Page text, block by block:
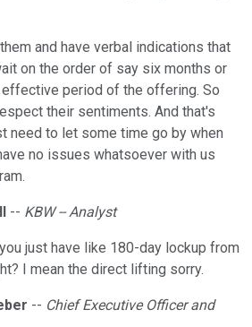
and have verbal indications that
on the order of say six months or
period of the offering. So
their sentiments. And that's
need to let some time go by when
no issues whatsoever with us
-- KBW -- Analyst
just have like 180-day lockup from
I mean the direct lifting sorry.
-- Chief Executive Officer and